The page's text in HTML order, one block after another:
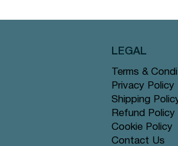
Terms &
Privacy Policy
Shipping
Refund Policy
Cookie Policy
Contact Us
LEGAL